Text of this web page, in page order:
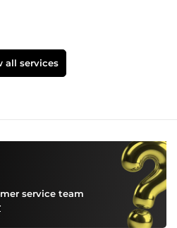
all services
service team